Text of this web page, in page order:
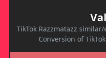
TikTok Razzmatazz
Conversion of